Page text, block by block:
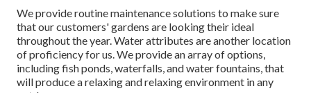
We provide routine maintenance solutions to make sure
that our customers' gardens are looking their ideal
throughout the year. Water attributes are another location
of proficiency for us. We provide an array of options,
including fish ponds, waterfalls, and water fountains, that
will produce a relaxing and relaxing environment in any